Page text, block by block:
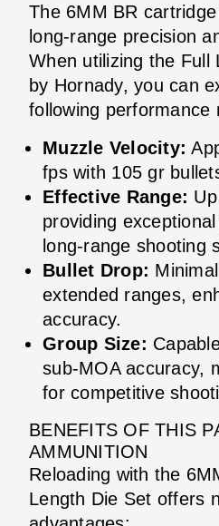
The 6MM BR
long-range precision
When utilizing the Full
by Hornady, you can
following performance
Muzzle Velocity:
fps with 105 gr
Effective Range:
providing
long-range shooting
Bullet Drop:
extended ranges,
accuracy.
Group Size:
sub-MOA accuracy,
for competitive
BENEFITS OF THIS
AMMUNITION
Reloading with the
Length Die Set offers